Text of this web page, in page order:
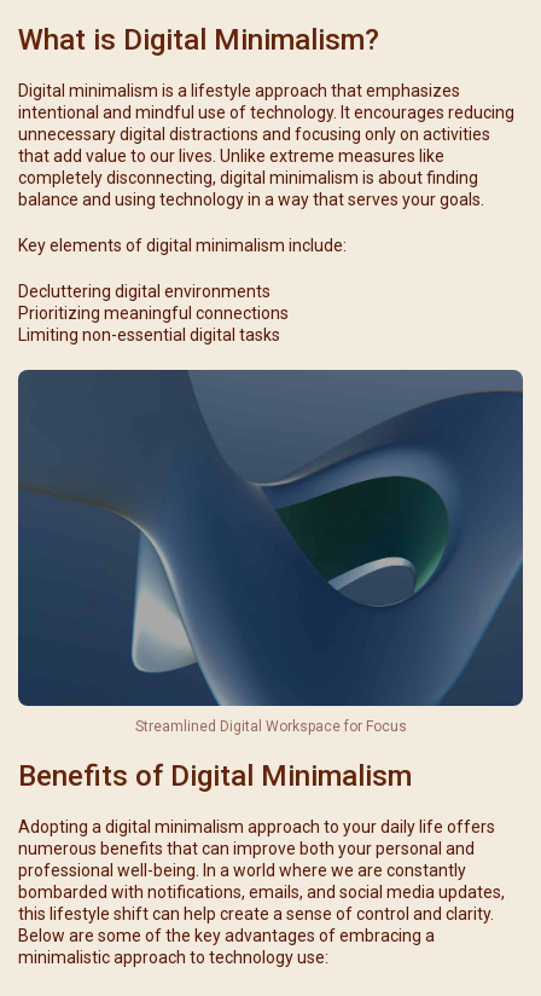
What is Digital Minimalism?
Digital minimalism is a lifestyle approach that emphasizes
intentional and mindful use of technology. It encourages reducing
unnecessary digital distractions and focusing only on activities
that add value to our lives. Unlike extreme measures like
completely disconnecting, digital minimalism is about finding
balance and using technology in a way that serves your goals.
Key elements of digital minimalism include:
Decluttering digital environments
Prioritizing meaningful connections
Limiting non-essential digital tasks
Streamlined Digital Workspace for Focus
Benefits of Digital Minimalism
Adopting a digital minimalism approach to your daily life offers
numerous benefits that can improve both your personal and
professional well-being. In a world where we are constantly
bombarded with notifications, emails, and social media updates,
this lifestyle shift can help create a sense of control and clarity.
Below are some of the key advantages of embracing a
minimalistic approach to technology use: